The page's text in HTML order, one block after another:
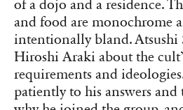
of a dojo and a residence.
and food are monochrome
intentionally bland. Atsushi
Hiroshi Araki about the
requirements and
patiently to his answers